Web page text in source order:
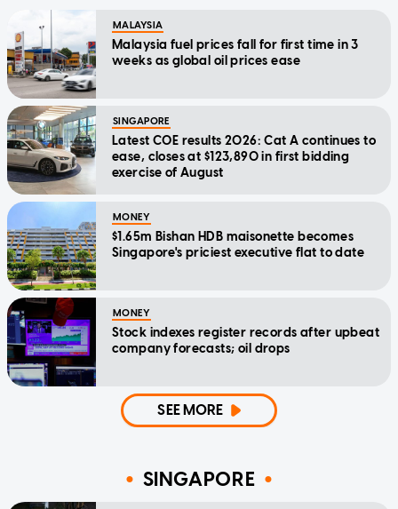
MALAYSIA
Malaysia fuel prices fall for first time in 3
weeks as global oil prices ease
SINGAPORE
Latest COE results 2026: Cat A continues to
ease, closes at $123,890 in first bidding
exercise of August
MONEY
$1.65m Bishan HDB maisonette becomes
Singapore's priciest executive flat to date
MONEY
Stock indexes register records after upbeat
company forecasts; oil drops
SEE MORE
SINGAPORE